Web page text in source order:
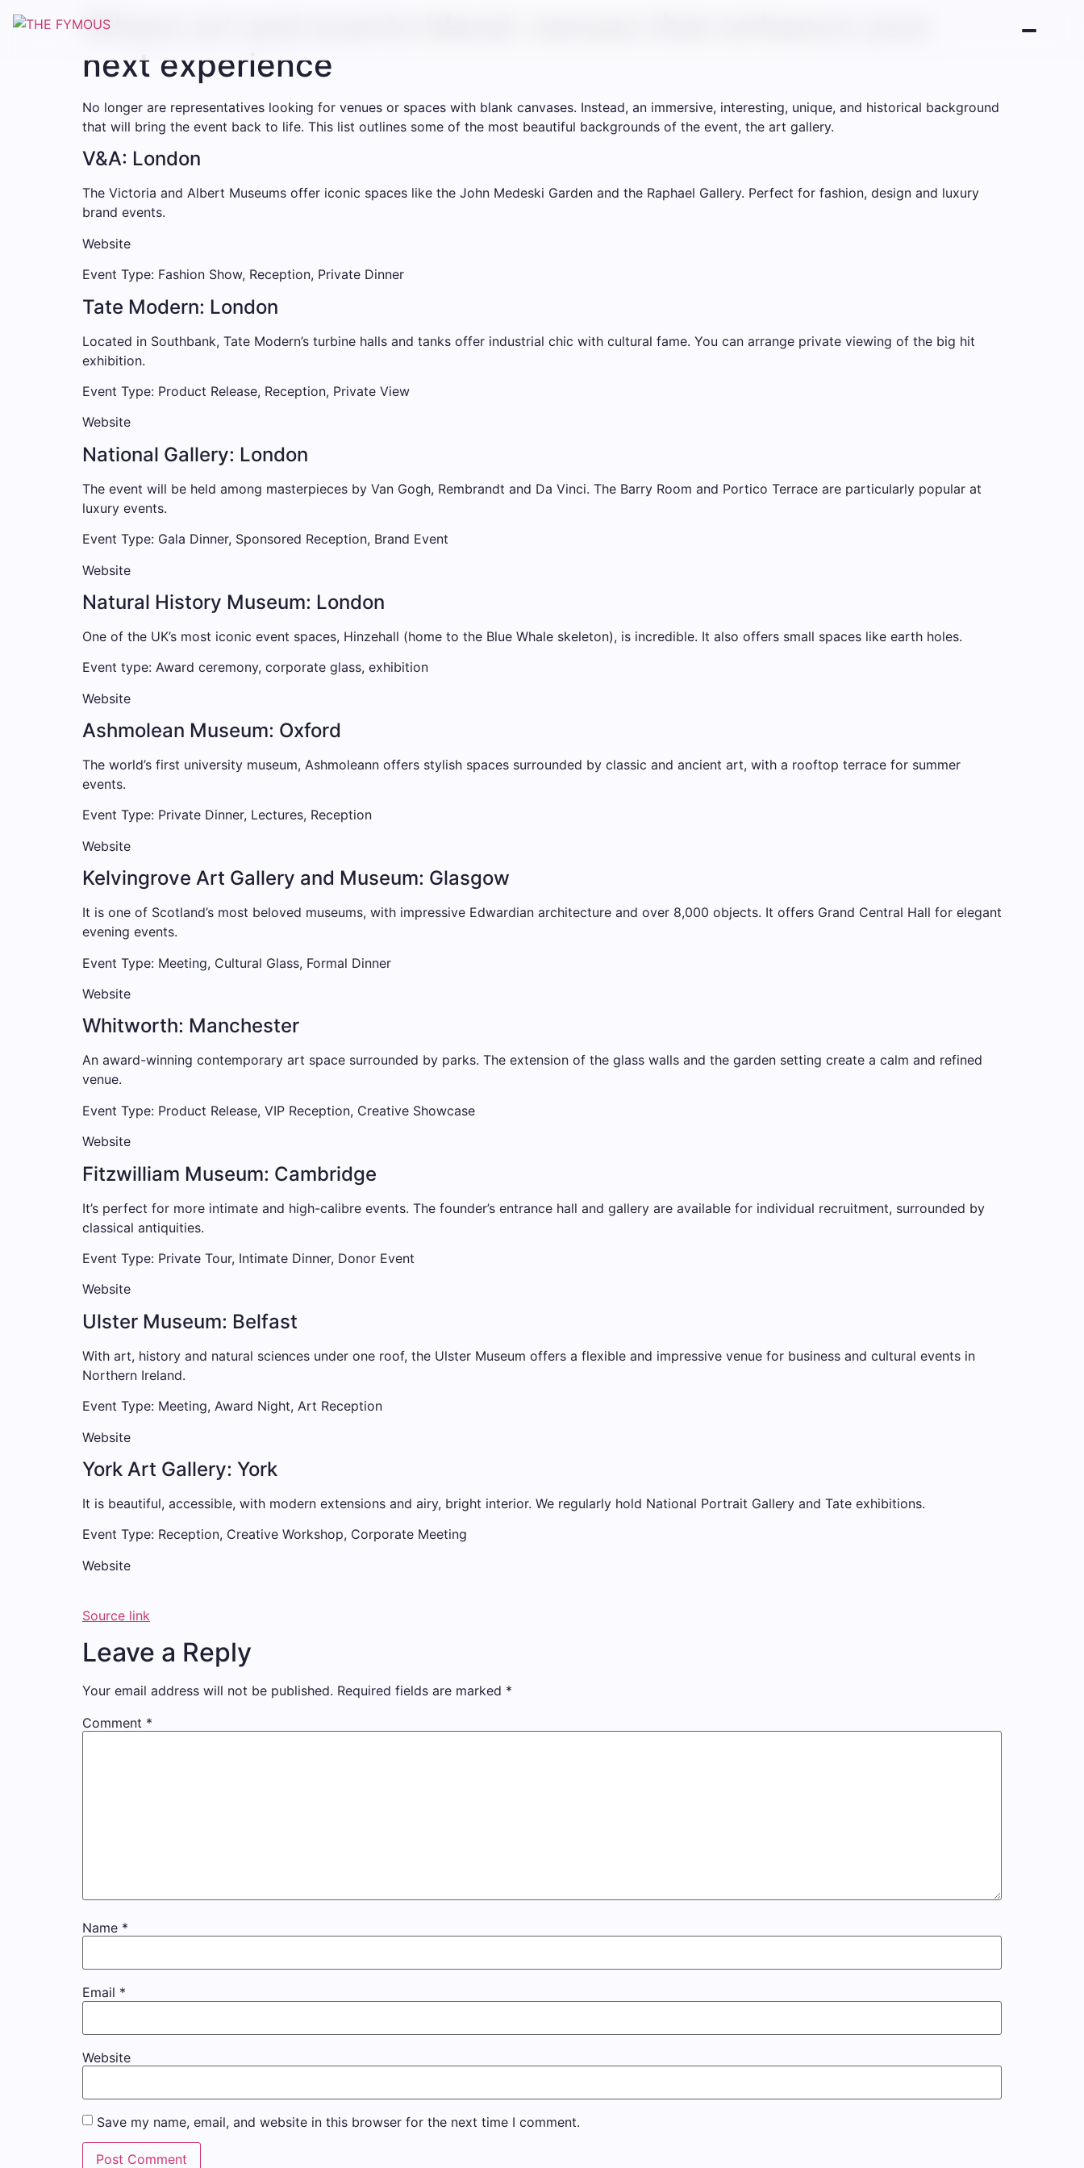
Where art and events blend: venues that enhance your
next experience
No longer are representatives looking for venues or spaces with blank canvases. Instead, an immersive, interesting, unique, and historical background
that will bring the event back to life. This list outlines some of the most beautiful backgrounds of the event, the art gallery.
V&A: London
The Victoria and Albert Museums offer iconic spaces like the John Medeski Garden and the Raphael Gallery. Perfect for fashion, design and luxury
brand events.
Website
Event Type: Fashion Show, Reception, Private Dinner
Tate Modern: London
Located in Southbank, Tate Modern’s turbine halls and tanks offer industrial chic with cultural fame. You can arrange private viewing of the big hit
exhibition.
Event Type: Product Release, Reception, Private View
Website
National Gallery: London
The event will be held among masterpieces by Van Gogh, Rembrandt and Da Vinci. The Barry Room and Portico Terrace are particularly popular at
luxury events.
Event Type: Gala Dinner, Sponsored Reception, Brand Event
Website
Natural History Museum: London
One of the UK’s most iconic event spaces, Hinzehall (home to the Blue Whale skeleton), is incredible. It also offers small spaces like earth holes.
Event type: Award ceremony, corporate glass, exhibition
Website
Ashmolean Museum: Oxford
The world’s first university museum, Ashmoleann offers stylish spaces surrounded by classic and ancient art, with a rooftop terrace for summer
events.
Event Type: Private Dinner, Lectures, Reception
Website
Kelvingrove Art Gallery and Museum: Glasgow
It is one of Scotland’s most beloved museums, with impressive Edwardian architecture and over 8,000 objects. It offers Grand Central Hall for elegant
evening events.
Event Type: Meeting, Cultural Glass, Formal Dinner
Website
Whitworth: Manchester
An award-winning contemporary art space surrounded by parks. The extension of the glass walls and the garden setting create a calm and refined
venue.
Event Type: Product Release, VIP Reception, Creative Showcase
Website
Fitzwilliam Museum: Cambridge
It’s perfect for more intimate and high-calibre events. The founder’s entrance hall and gallery are available for individual recruitment, surrounded by
classical antiquities.
Event Type: Private Tour, Intimate Dinner, Donor Event
Website
Ulster Museum: Belfast
With art, history and natural sciences under one roof, the Ulster Museum offers a flexible and impressive venue for business and cultural events in
Northern Ireland.
Event Type: Meeting, Award Night, Art Reception
Website
York Art Gallery: York
It is beautiful, accessible, with modern extensions and airy, bright interior. We regularly hold National Portrait Gallery and Tate exhibitions.
Event Type: Reception, Creative Workshop, Corporate Meeting
Website
Source link
Leave a Reply
Your email address will not be published. Required fields are marked *
Comment *
Name *
Email *
Website
Save my name, email, and website in this browser for the next time I comment.